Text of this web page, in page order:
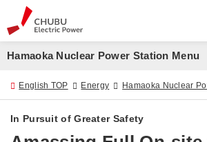
Hamaoka Nuclear Power Station Menu
Hamaoka Nuclear Power Station
English TOP Energy Hamaoka Nuclear
In Pursuit of Greater Safety